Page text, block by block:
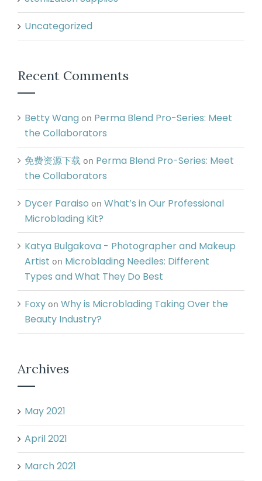
Uncategorized
Recent Comments
Betty Wang on Perma Blend Pro-Series: Meet
the Collaborators
免费资源下载 on Perma Blend Pro-Series: Meet
the Collaborators
Dycer Paraiso on What’s in Our Professional
Microblading Kit?
Katya Bulgakova - Photographer and Makeup
Artist on Microblading Needles: Different
Types and What They Do Best
Foxy on Why is Microblading Taking Over the
Beauty Industry?
Archives
May 2021
April 2021
March 2021